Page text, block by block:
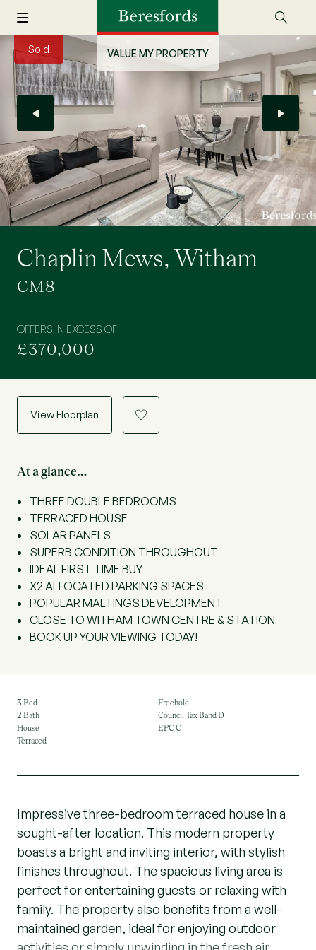
VALUE MY PROPERTY
Sold
Chaplin Mews, Witham
CM8
OFFERS IN EXCESS OF
£370,000
View Floorplan a
At a glance…
THREE DOUBLE BEDROOMS
TERRACED HOUSE
SOLAR PANELS
SUPERB CONDITION THROUGHOUT
IDEAL FIRST TIME BUY
X2 ALLOCATED PARKING SPACES
POPULAR MALTINGS DEVELOPMENT
CLOSE TO WITHAM TOWN CENTRE & STATION
BOOK UP YOUR VIEWING TODAY!
3 Bed
2 Bath
House
Terraced
Freehold
Council Tax Band D
EPC C
Impressive three-bedroom terraced house in a
sought-after location. This modern property
boasts a bright and inviting interior, with stylish
finishes throughout. The spacious living area is
perfect for entertaining guests or relaxing with
family. The property also benefits from a well-
maintained garden, ideal for enjoying outdoor